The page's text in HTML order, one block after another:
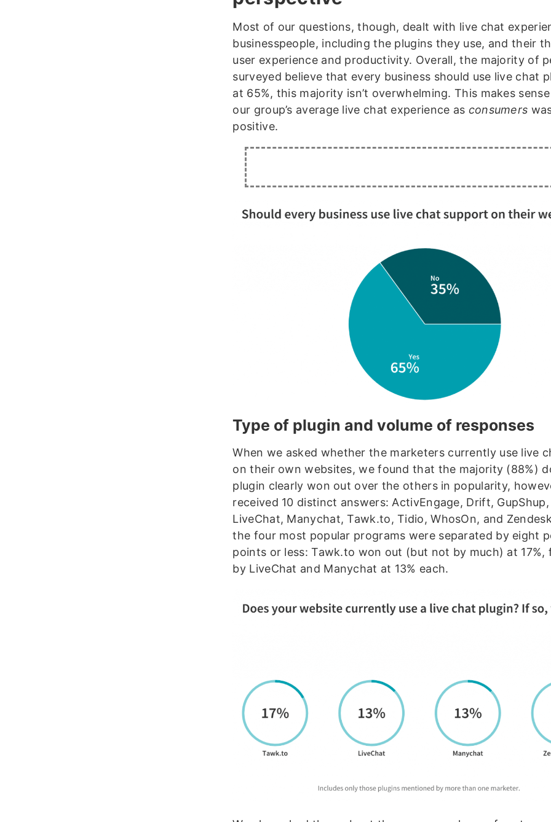
Most of our questions, though, dealt with live chat
businesspeople, including the plugins they use, and their
user experience and productivity. Overall, the majority of
surveyed believe that every business should use live chat
at 65%, this majority isn’t overwhelming. This makes
our group’s average live chat experience as consumers
positive.
Type of plugin and volume of responses
When we asked whether the marketers currently use live
on their own websites, we found that the majority (88%)
plugin clearly won out over the others in popularity,
received 10 distinct answers: ActivEngage, Drift,
LiveChat, Manychat, Tawk.to, Tidio, WhosOn, and
the four most popular programs were separated by eight
points or less: Tawk.to won out (but not by much) at 17%,
by LiveChat and Manychat at 13% each.